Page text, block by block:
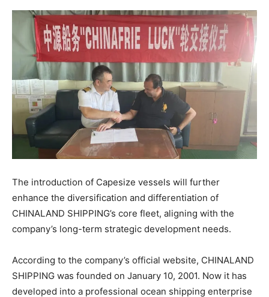
The introduction of Capesize vessels will further
enhance the diversification and differentiation of
CHINALAND SHIPPING’s core fleet, aligning with the
company’s long-term strategic development needs.
According to the company’s official website, CHINALAND
SHIPPING was founded on January 10, 2001. Now it has
developed into a professional ocean shipping enterprise